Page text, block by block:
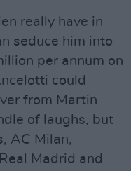
really have in
seduce him into
per annum on
could
from Martin
of laughs, but
AC Milan,
Madrid and